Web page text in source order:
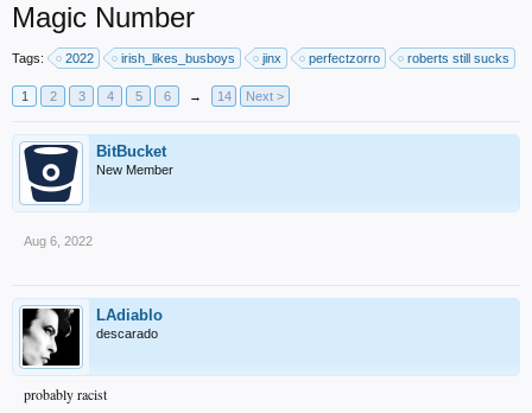
Magic Number
Tags: 2022 irish_likes_busboys jinx perfectzorro roberts still sucks
1 2 3 4 5 6 → 14 Next >
BitBucket
New Member
Aug 6, 2022
LAdiablo
descarado
probably racist